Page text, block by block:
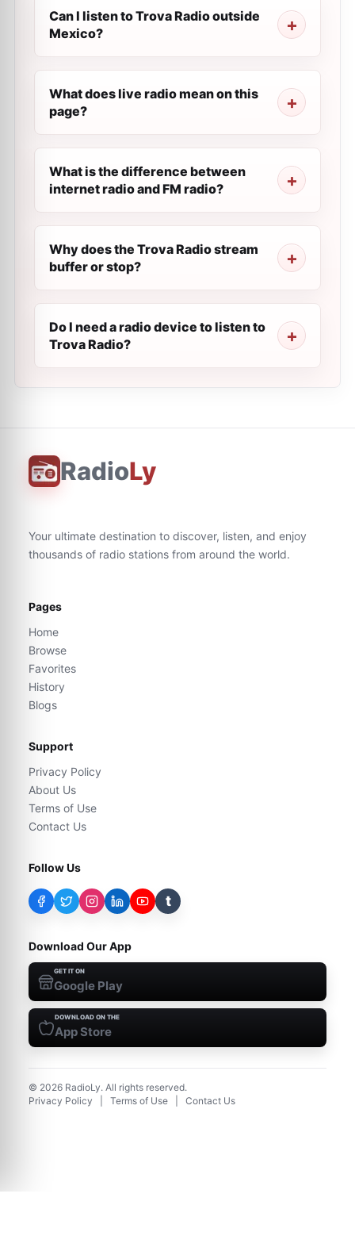
Can I listen to Trova Radio outside
Mexico?
What does live radio mean on this
page?
What is the difference between
internet radio and FM radio?
Why does the Trova Radio stream
buffer or stop?
Do I need a radio device to listen to
Trova Radio?
RadioLy
Your ultimate destination to discover, listen, and enjoy
thousands of radio stations from around the world.
Pages
Home
Browse
Favorites
History
Blogs
Support
Privacy Policy
About Us
Terms of Use
Contact Us
Follow Us
t
Download Our App
GET IT ON
Google Play
DOWNLOAD ON THE
App Store
© 2026 RadioLy. All rights reserved.
Privacy Policy
Terms of Use Contact Us